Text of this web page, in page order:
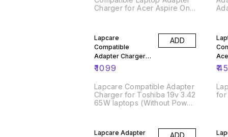
Charger for Acer Aspire One
Lapcare
Compatible
Adapter Charger
for Toshiba 19v
₹1099
ADD
Lapcare Compatible Adapter
Charger for Toshiba 19v 3.42
65W laptops (Without Power
₹
for
Lapcare Adapter
ADD